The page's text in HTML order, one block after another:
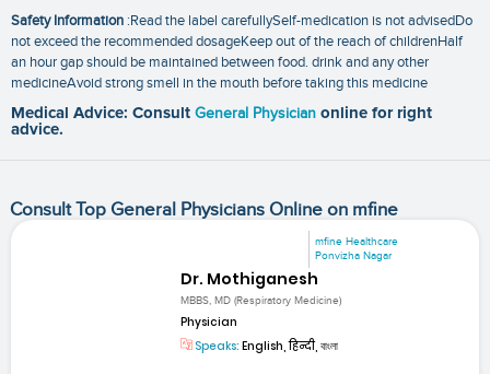
Safety Information :Read the label carefullySelf-medication is not advisedDo
not exceed the recommended dosageKeep out of the reach of childrenHalf
an hour gap should be maintained between food. drink and any other
medicineAvoid strong smell in the mouth before taking this medicine
Medical Advice: Consult General Physician online for right
advice.
Consult Top General Physicians Online on mfine
mfine Healthcare
Ponvizha Nagar
Dr. Mothiganesh
MBBS, MD (Respiratory Medicine)
Physician
Speaks: English, हिन्दी, বাংলা